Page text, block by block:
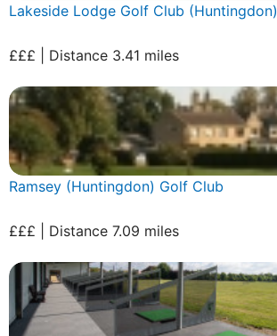
Lakeside Lodge Golf Club (Huntingdon)
£££ | Distance 3.41 miles
Ramsey (Huntingdon) Golf Club
£££ | Distance 7.09 miles